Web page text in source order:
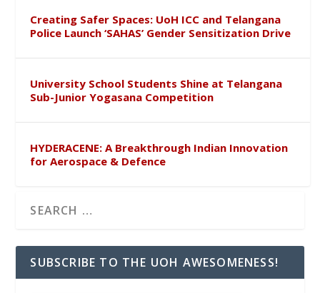
Creating Safer Spaces: UoH ICC and Telangana
Police Launch ‘SAHAS’ Gender Sensitization Drive
University School Students Shine at Telangana
Sub-Junior Yogasana Competition
HYDERACENE: A Breakthrough Indian Innovation
for Aerospace & Defence
SUBSCRIBE TO THE UOH AWESOMENESS!